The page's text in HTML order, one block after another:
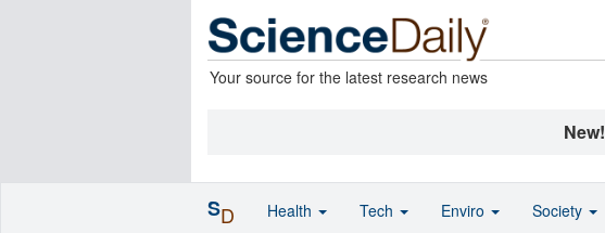
Your source for the latest research news
New!
SD Health Tech Enviro Society